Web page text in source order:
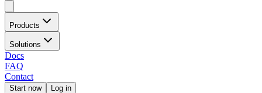
Products
Solutions
Docs
FAQ
Contact
Start now Log in